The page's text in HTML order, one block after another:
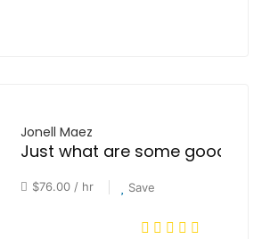
Jonell Maez
$76.00 / hr Save